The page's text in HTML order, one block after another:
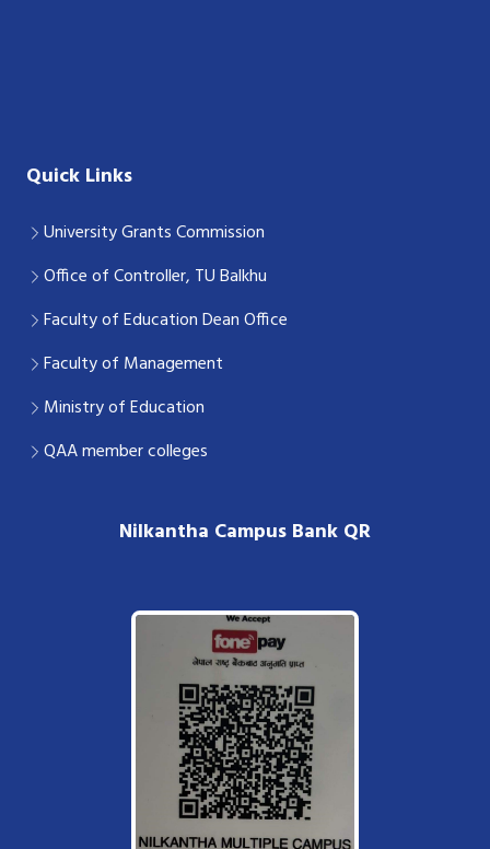
Quick Links
University Grants Commission
Office of Controller, TU Balkhu
Faculty of Education Dean Office
Faculty of Management
Ministry of Education
QAA member colleges
Nilkantha Campus Bank QR